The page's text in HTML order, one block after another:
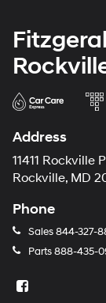
Address
11411 Rockville
Rockville, MD
Phone
Sales844-327-
Parts888-435-